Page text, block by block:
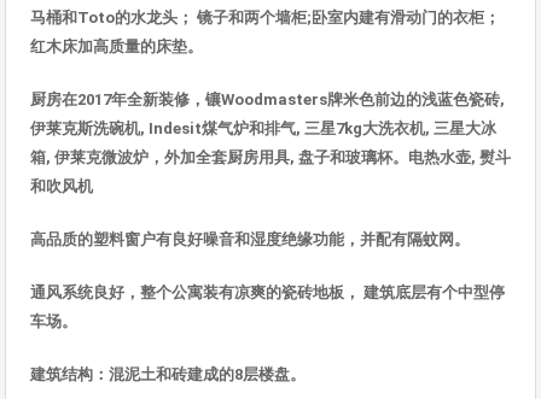
马桶和Toto的水龙头； 镜子和两个墙柜; 卧室内建有滑动门的衣柜；
红木床加高质量的床垫。
厨房在2017年全新装修， 镶Woodmasters牌米色前边的浅蓝色瓷砖,
伊莱克斯洗碗机, Indesit煤气炉和排气, 三星7kg大洗衣机, 三星大冰
箱, 伊莱克微波炉，外加全套厨房用具, 盘子和玻璃杯。电热水壶, 熨斗
和吹风机
高品质的塑料窗户有良好噪音和湿度绝缘功能，并配有隔蚊网 。
通风系统良好，整个公寓装有凉爽的瓷砖地板， 建筑底层有个中型停
车场。
建筑结构：混泥土和砖建成的8层楼盘。